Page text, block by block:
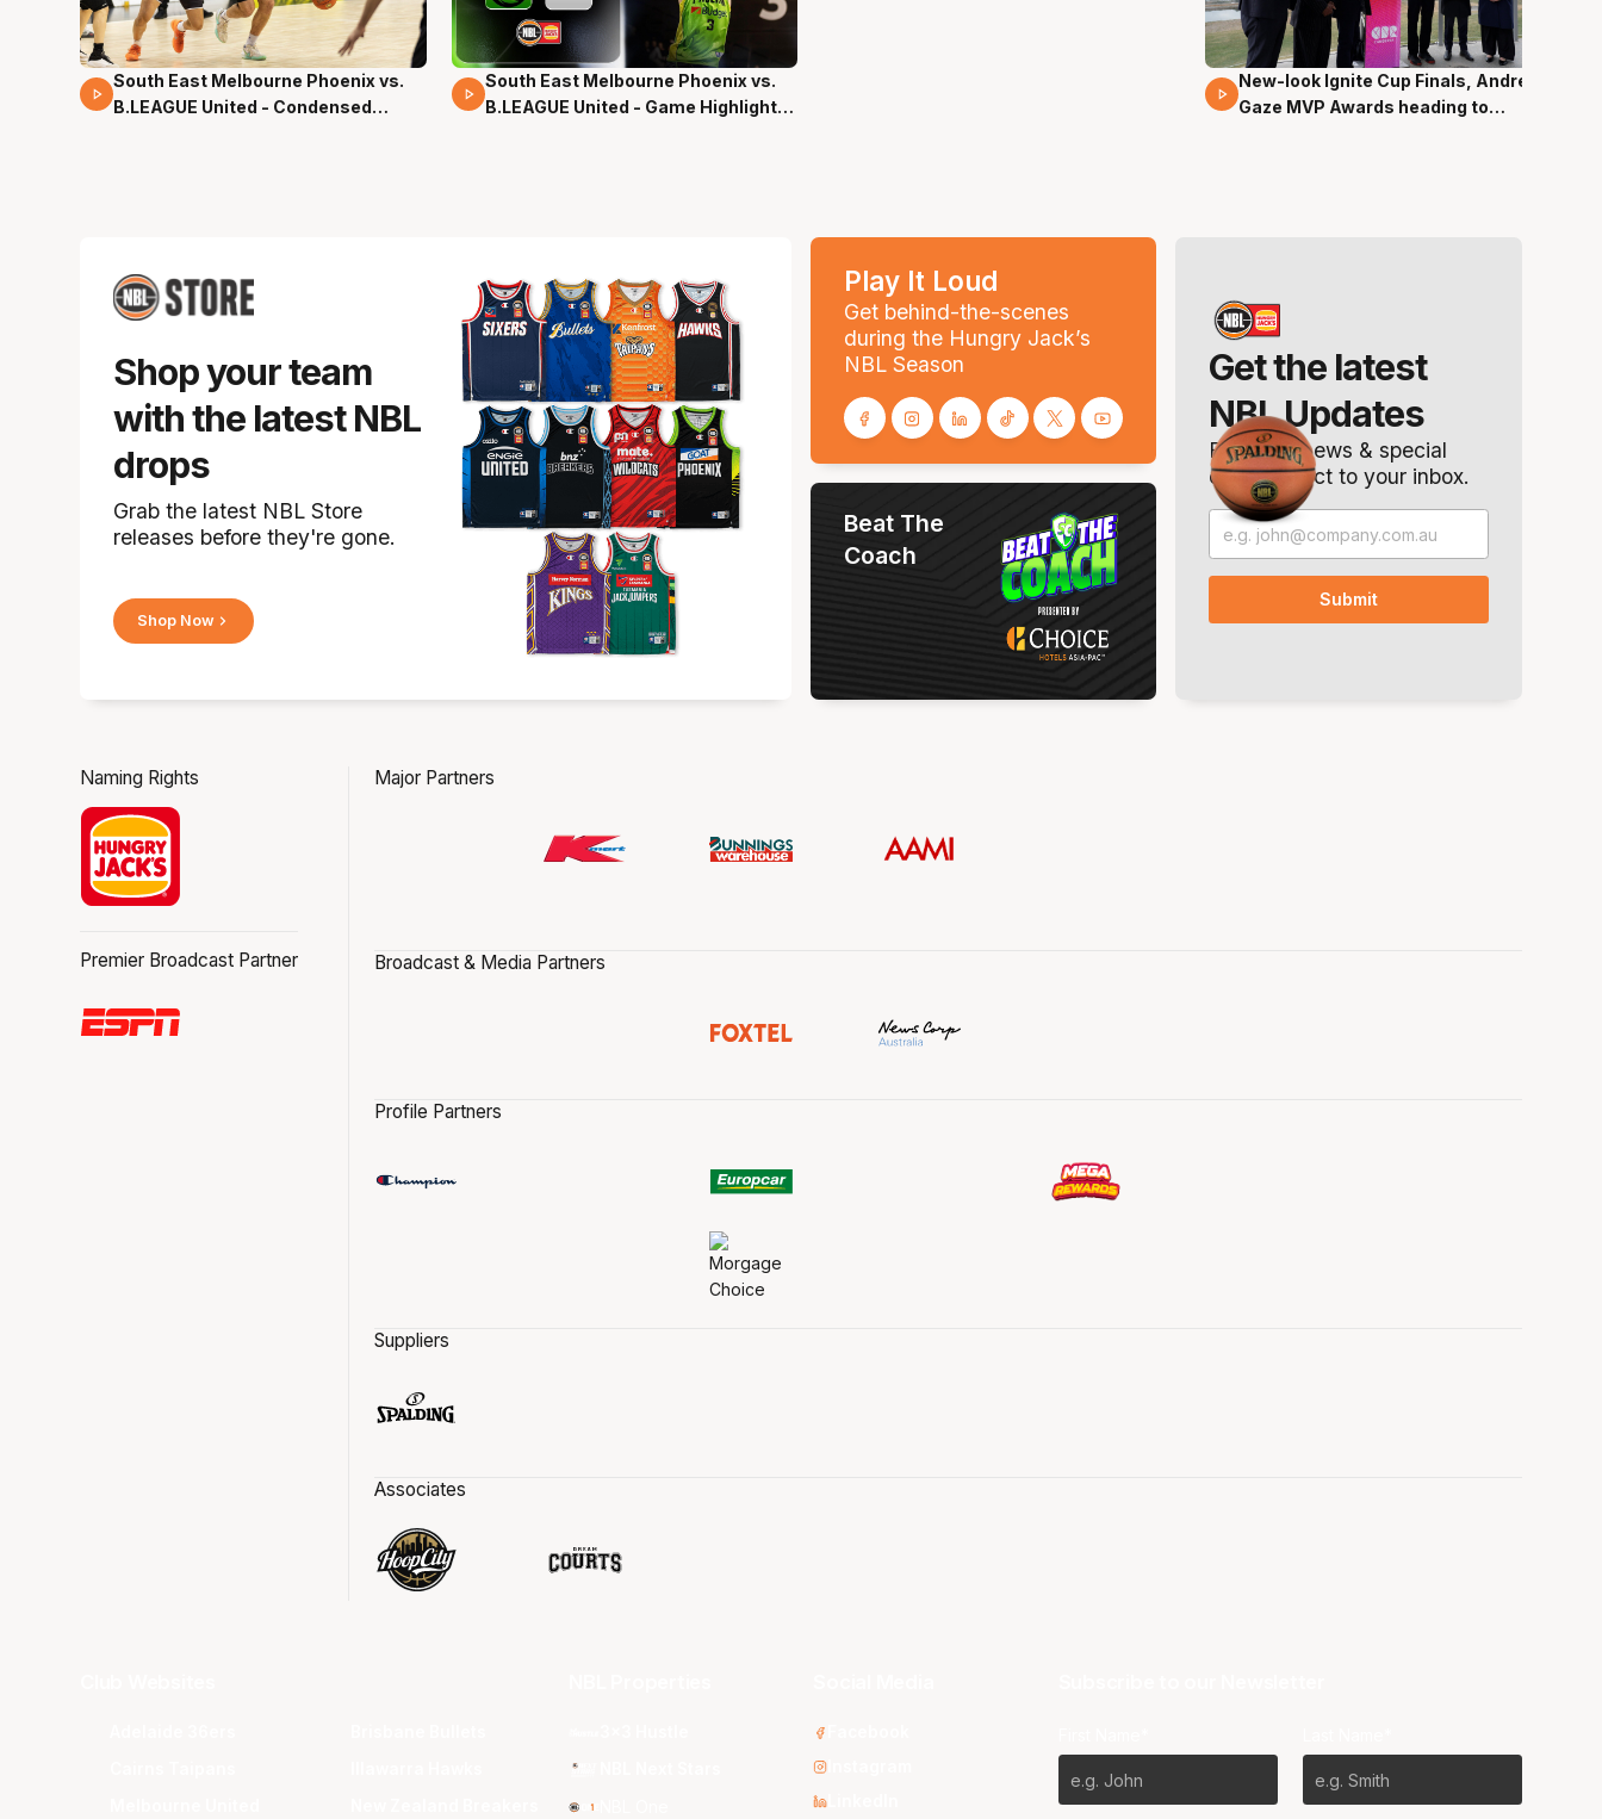
16 Mins 04 Secs
South East Melbourne Phoenix vs.
B.LEAGUE United - Condensed
02 Mins 58 Secs
South East Melbourne Phoenix vs.
B.LEAGUE United - Game Highlights
17 Mins 14 Secs
New-look Ignite Cup Finals, Andrew
Gaze MVP Awards heading to
Shop your team
with the latest NBL
drops
Grab the latest NBL Store
releases before they're gone.
Shop Now
Play It Loud
Get behind-the-scenes
during the Hungry Jack’s
NBL Season
Get the latest
NBL Updates
Breaking news & special
offers. Direct to your inbox.
Beat The
Coach
Naming Rights
Premier Broadcast Partner
Major Partners
Broadcast & Media Partners
Profile Partners
Suppliers
Associates